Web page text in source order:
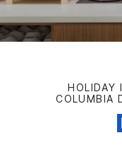
HOLIDAY
COLUMBIA